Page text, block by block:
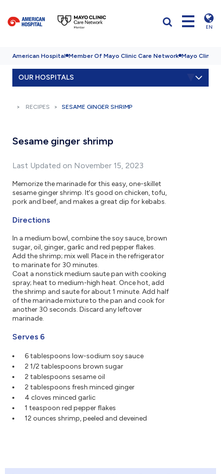
EN
American Hospital Member Of Mayo Clinic Care Network Mayo Clinic
OUR HOSPITALS
RECIPES SESAME GINGER SHRIMP
Sesame ginger shrimp
Last Updated on November 15, 2023
Memorize the marinade for this easy, one-skillet
sesame ginger shrimp. It's good on chicken, tofu,
pork and beef, and makes a great dip for kebabs.
Directions
In a medium bowl, combine the soy sauce, brown
sugar, oil, ginger, garlic and red pepper flakes.
Add the shrimp; mix well. Place in the refrigerator
to marinate for 30 minutes.
Coat a nonstick medium saute pan with cooking
spray; heat to medium-high heat. Once hot, add
the shrimp and saute for about 1 minute. Add half
of the marinade mixture to the pan and cook for
another 30 seconds. Discard any leftover
marinade.
Serves 6
6 tablespoons low-sodium soy sauce
2 1/2 tablespoons brown sugar
2 tablespoons sesame oil
2 tablespoons fresh minced ginger
4 cloves minced garlic
1 teaspoon red pepper flakes
12 ounces shrimp, peeled and deveined